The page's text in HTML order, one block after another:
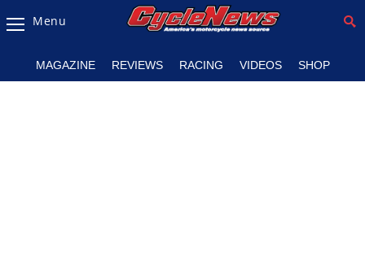
Magazine
Menu
MAGAZINE REVIEWS RACING VIDEOS SHOP